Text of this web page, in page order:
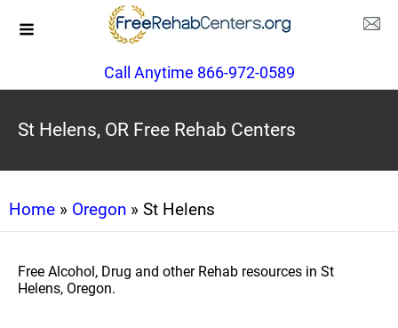
Call Anytime 866-972-0589
St Helens, OR Free Rehab Centers
Home » Oregon » St Helens
Free Alcohol, Drug and other Rehab resources in St
Helens, Oregon.